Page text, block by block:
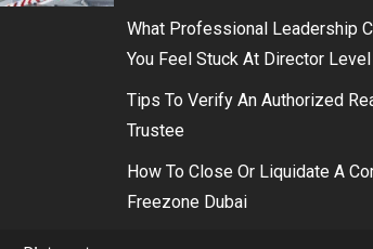
What Professional Leadership
You Feel Stuck At Director Level
Tips To Verify An Authorized
Trustee
How To Close Or Liquidate A
Freezone Dubai